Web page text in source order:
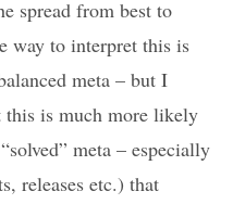
spread from best to
way to interpret this is
meta – but I
is much more likely
meta – especially
releases etc.) that